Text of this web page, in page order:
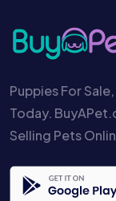
Puppies For
Today.
Selling Pets